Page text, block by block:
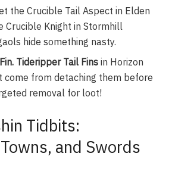
the Crucible Tail Aspect in Elden
Crucible Knight in Stormhill
hide something nasty.
Tideripper Tail Fins in Horizon
come from detaching them before
removal for loot!
Tidbits:
and Swords